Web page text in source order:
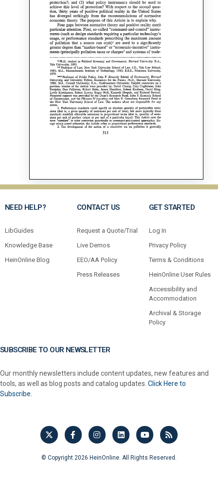
NEED HELP?
LibGuides
Knowledge Base
HeinOnline Blog
CONTACT US
Request a Quote/Trial
Live Demos
EEO/AA Policy
Press Releases
GET STARTED
Log In
Privacy Policy
Terms & Conditions
HeinOnline User Rules
Accessibility and
Accommodation
Archival & Storage
Policy
SUBSCRIBE TO OUR NEWSLETTER
Our monthly newsletters include content updates, new features and
tools, as well as blog posts and catalog updates. Click Here to
Subscribe.
© Copyright 2026 HeinOnline. All Rights Reserved.